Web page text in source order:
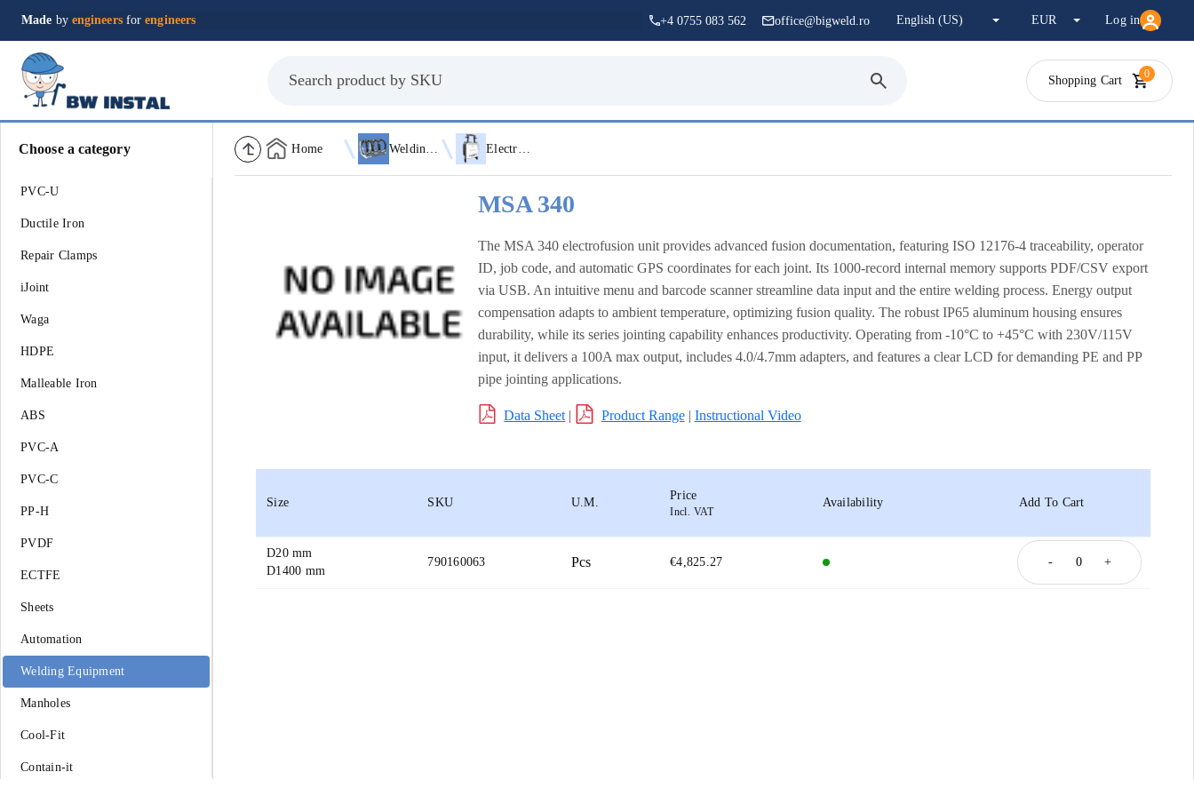
Made by engineersforengineers +4 0755 083 562 office@bigweld.ro Log in
Shopping Cart 0
Choose a category
PVC-U
Ductile Iron
Repair Clamps
iJoint
Waga
HDPE
Malleable Iron
ABS
PVC-A
PVC-C
PP-H
PVDF
ECTFE
Sheets
Automation
Welding Equipment
Manholes
Cool-Fit
Contain-it
Home
MSA 340
The MSA 340 electrofusion unit provides advanced fusion documentation, featuring ISO 12176-4 traceability, operator
ID, job code, and automatic GPS coordinates for each joint. Its 1000-record internal memory supports PDF/CSV export
via USB. An intuitive menu and barcode scanner streamline data input and the entire welding process. Energy output
compensation adapts to ambient temperature, optimizing fusion quality. The robust IP65 aluminum housing ensures
durability, while its series jointing capability enhances productivity. Operating from -10°C to +45°C with 230V/115V
input, it delivers a 100A max output, includes 4.0/4.7mm adapters, and features a clear LCD for demanding PE and PP
pipe jointing applications.
Data Sheet | Product Range| Instructional Video
Size SKU U.M.
Price
Incl. VAT
Availability Add To Cart
D20 mm
D1400 mm
790160063 Pcs €4,825.27 - +